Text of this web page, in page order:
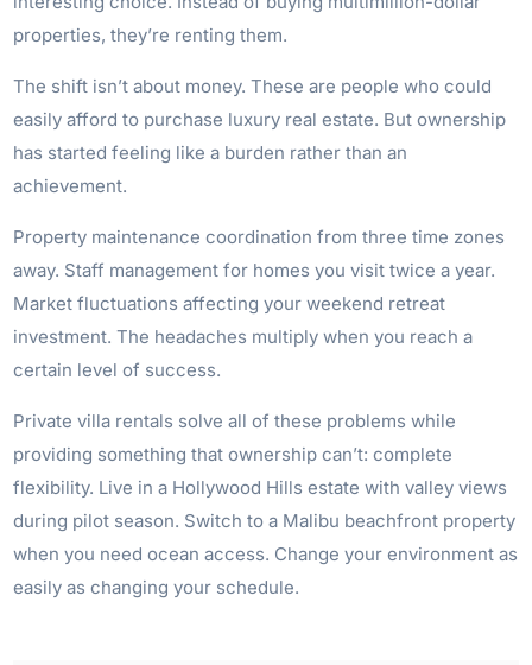
properties, they’re renting them.
The shift isn’t about money. These are people who could
easily afford to purchase luxury real estate. But ownership
has started feeling like a burden rather than an
achievement.
Property maintenance coordination from three time zones
away. Staff management for homes you visit twice a year.
Market fluctuations affecting your weekend retreat
investment. The headaches multiply when you reach a
certain level of success.
Private villa rentals solve all of these problems while
providing something that ownership can’t: complete
flexibility. Live in a Hollywood Hills estate with valley views
during pilot season. Switch to a Malibu beachfront property
when you need ocean access. Change your environment as
easily as changing your schedule.